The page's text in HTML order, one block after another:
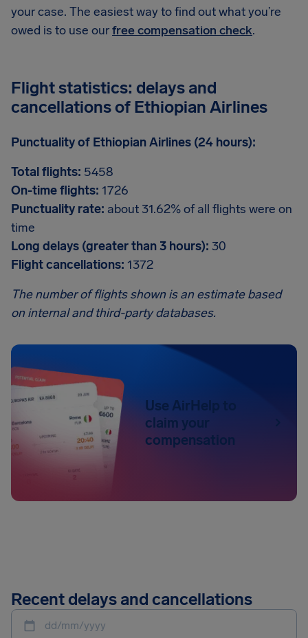
your case. The easiest way to find out what you’re
owed is to use ourfree compensation check.
Flight statistics: delays and
cancellations of Ethiopian Airlines
Punctuality of Ethiopian Airlines (24 hours):
Total flights: 5458
On-time flights: 1726
Punctuality rate: about 31.62% of all flights were on
time
Long delays (greater than 3 hours): 30
Flight cancellations: 1372
The number of flights shown is an estimate based
on internal and third-party databases.
Use AirHelp to
claim your
compensation
Recent delays and cancellations
dd/mm/yyyy